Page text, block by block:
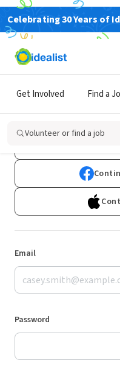
Celebrating 30 Years of
Get Involved Find a
Volunteer or find a job
Don't have
Email
Password